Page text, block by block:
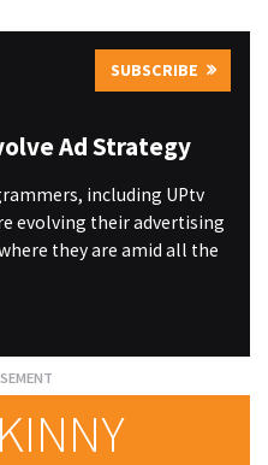
SUBSCRIBE
Ad Strategy
including UPtv
evolving their advertising
they are amid all the